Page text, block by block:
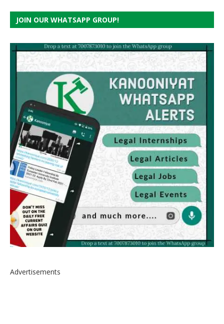
JOIN OUR WHATSAPP GROUP!
Advertisements